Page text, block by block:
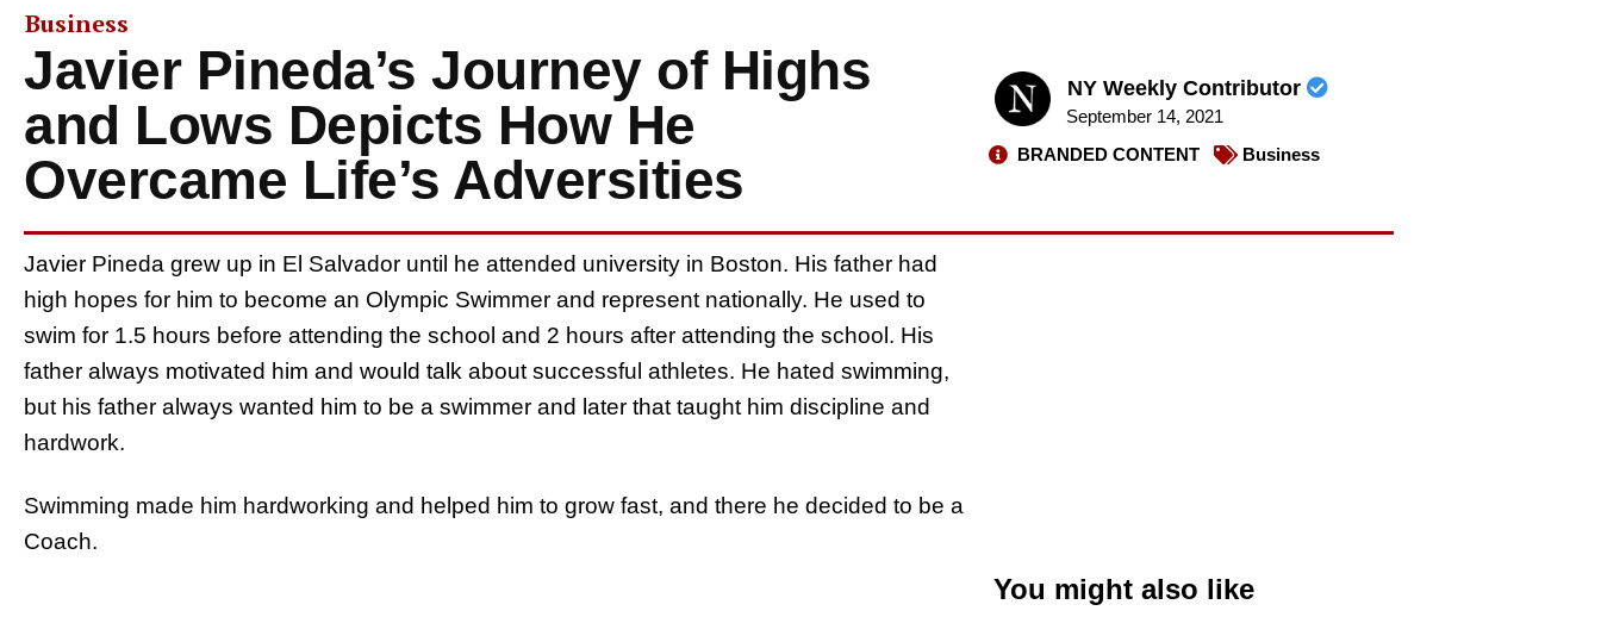
Business
Javier Pineda’s Journey of Highs
and Lows Depicts How He
Overcame Life’s Adversities
NY Weekly Contributor
September 14, 2021
BRANDED CONTENT
Business
Javier Pineda grew up in El Salvador until he attended university in Boston. His father had
high hopes for him to become an Olympic Swimmer and represent nationally. He used to
swim for 1.5 hours before attending the school and 2 hours after attending the school. His
father always motivated him and would talk about successful athletes. He hated swimming,
but his father always wanted him to be a swimmer and later that taught him discipline and
hardwork.
Swimming made him hardworking and helped him to grow fast, and there he decided to be a
Coach.
You might also like